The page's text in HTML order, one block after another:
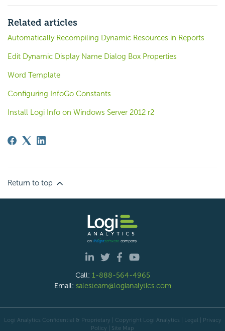
Related articles
Automatically Recompiling Dynamic Resources in Reports
Edit Dynamic Display Name Dialog Box Properties
Word Template
Configuring InfoGo Constants
Install Logi Info on Windows Server 2012 r2
Return to top
Call: 1-888-564-4965
Email: salesteam@logianalytics.com
Logi Analytics Confidential & Proprietary | Copyright Logi Analytics | Legal
Privacy
Policy
Site Map